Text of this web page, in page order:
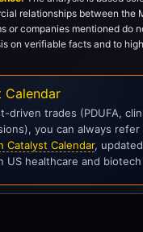
relationships between the
or companies mentioned do
on verifiable facts and to
Calendar
driven trades (PDUFA,
you can always
Catalyst Calendar,
US healthcare and biotech